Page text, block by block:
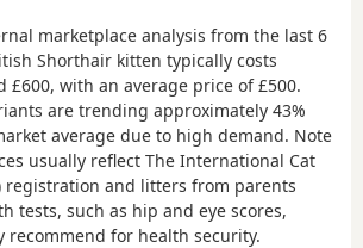
marketplace analysis from the last 6
Shorthair kitten typically costs
£600, with an average price of£500.
are trending approximately 43%
average due to high demand. Note
usually reflect The International Cat
registration and litters from parents
tests, such as hip and eye scores,
recommend for health security.